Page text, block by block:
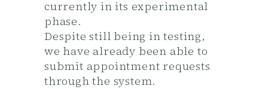
currently in its experimental
phase.
Despite still being in testing,
we have already been able to
submit appointment requests
through the system.